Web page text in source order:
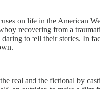
on life in the American
recovering from a
to tell their stories. In
real and the fictional by